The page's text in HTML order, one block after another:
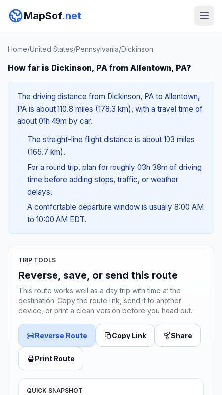
MapSof.net
Home/United States/Pennsylvania/Dickinson
How far is Dickinson, PA from Allentown, PA?
The driving distance from Dickinson, PA to Allentown,
PA is about 110.8 miles (178.3 km), with a travel time of
about 01h 49m by car.
The straight-line flight distance is about 103 miles
(165.7 km).
For a round trip, plan for roughly 03h 38m of driving
time before adding stops, traffic, or weather
delays.
A comfortable departure window is usually 8:00 AM
to 10:00 AM EDT.
TRIP TOOLS
Reverse, save, or send this route
This route works well as a day trip with time at the
destination. Copy the route link, send it to another
device, or print a clean version before you head out.
Reverse Route Copy Link Share
Print Route
QUICK SNAPSHOT